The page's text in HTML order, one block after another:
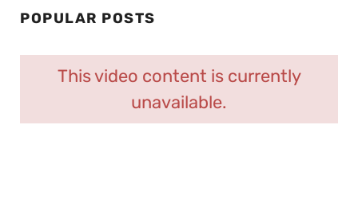
POPULAR POSTS
This video content is currently
unavailable.